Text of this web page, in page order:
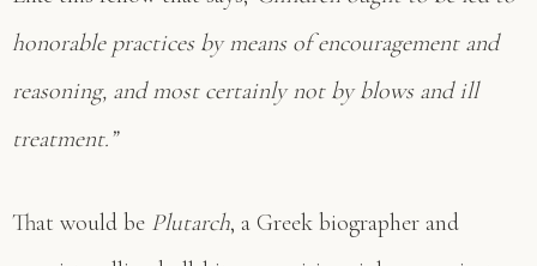
honorable practices by means of encouragement and
reasoning, and most certainly not by blows and ill
treatment.”
That would be Plutarch, a Greek biographer and